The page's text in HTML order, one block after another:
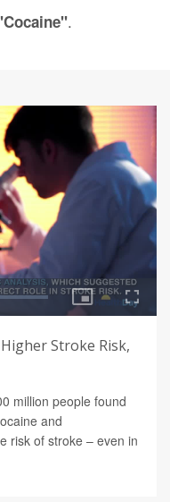
.
Stroke Risk,
million people found
and
risk of stroke – even in